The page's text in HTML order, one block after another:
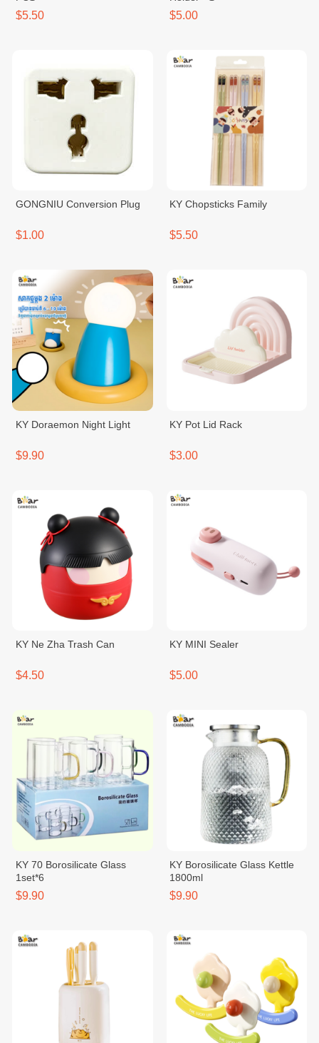
$5.50 $5.00
GONGNIU Conversion Plug
$1.00
KY Chopsticks Family
$5.50
KY Doraemon Night Light
$9.90
KY Pot Lid Rack
$3.00
KY Ne Zha Trash Can
$4.50
KY MINI Sealer
$5.00
KY 70 Borosilicate Glass
1set*6
$9.90
KY Borosilicate Glass Kettle
1800ml
$9.90